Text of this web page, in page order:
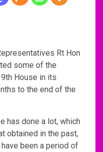
Rt Hon
some of the
House in its
to the end of the
has done a lot, which
obtained in the past,
been a period of